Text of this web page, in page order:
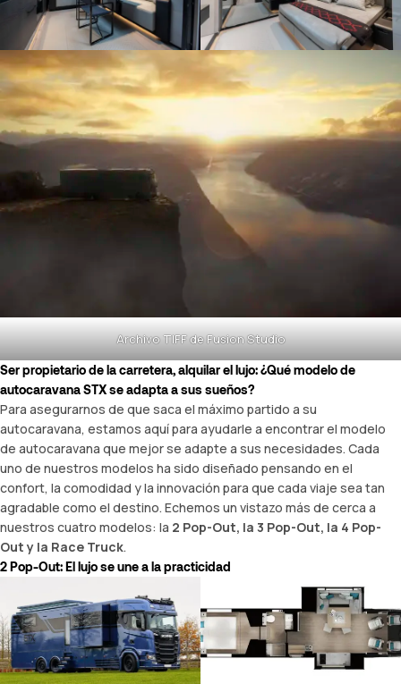
Archivo TIFF de Fusion Studio
Ser propietario de la carretera, alquilar el lujo: ¿Qué modelo de
autocaravana STX se adapta a sus sueños?
Para asegurarnos de que saca el máximo partido a su
autocaravana, estamos aquí para ayudarle a encontrar el modelo
de autocaravana que mejor se adapte a sus necesidades. Cada
uno de nuestros modelos ha sido diseñado pensando en el
confort, la comodidad y la innovación para que cada viaje sea tan
agradable como el destino. Echemos un vistazo más de cerca a
nuestros cuatro modelos: la 2 Pop-Out, la 3 Pop-Out, la 4 Pop-
Out y la Race Truck.
2 Pop-Out: El lujo se une a la practicidad